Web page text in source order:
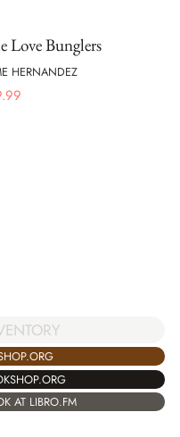
Love Bunglers
HERNANDEZ
AT LIBRO.FM